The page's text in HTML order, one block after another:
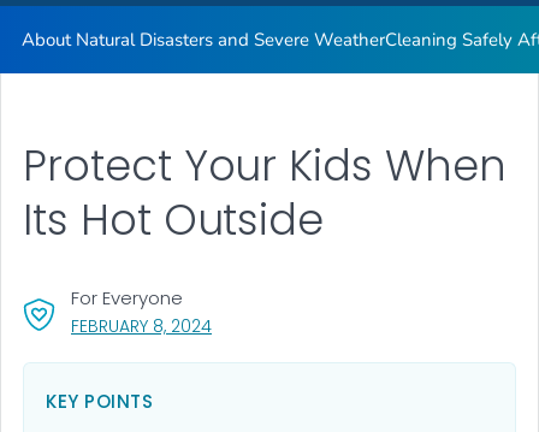
About Natural Disasters and Severe WeatherCleaning Safely
FEBRUARY 8, 2024, VISIT LINK FOR DETAILS.
For Everyone
Protect Your Kids When
Its Hot Outside
KEY POINTS